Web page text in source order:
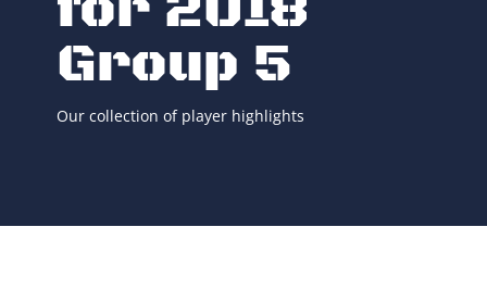
Group 5
Our collection of player highlights